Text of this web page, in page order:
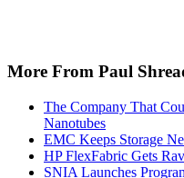
More From Paul
The Company That
Nanotubes
EMC Keeps Storage
HP FlexFabric Gets
SNIA Launches